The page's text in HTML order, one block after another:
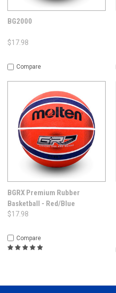
BG2000
$17.98
Compare
BGRX Premium Rubber
Basketball - Red/Blue
$17.98
Compare